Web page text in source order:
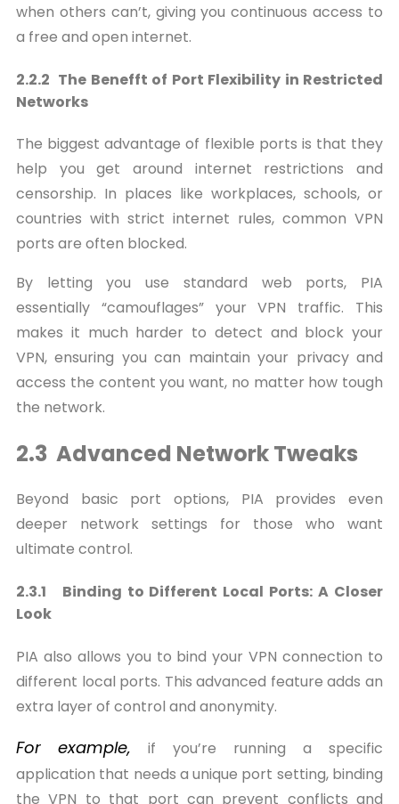
when others can’t, giving you continuous access to
a free and open internet.
2.2.2 The Benefft of Port Flexibility in Restricted
Networks
The biggest advantage of flexible ports is that they
help you get around internet restrictions and
censorship. In places like workplaces, schools, or
countries with strict internet rules, common VPN
ports are often blocked.
By letting you use standard web ports, PIA
essentially “camouflages” your VPN traffic. This
makes it much harder to detect and block your
VPN, ensuring you can maintain your privacy and
access the content you want, no matter how tough
the network.
2.3 Advanced Network Tweaks
Beyond basic port options, PIA provides even
deeper network settings for those who want
ultimate control.
2.3.1 Binding to Different Local Ports: A Closer
Look
PIA also allows you to bind your VPN connection to
different local ports. This advanced feature adds an
extra layer of control and anonymity.
For example, if you’re running a specific
application that needs a unique port setting, binding
the VPN to that port can prevent conflicts and